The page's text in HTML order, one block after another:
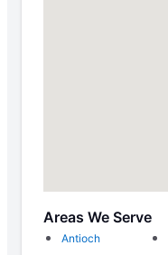
Areas We Serve
Antioch